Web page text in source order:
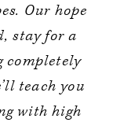
Our hope
stay for a
completely
teach you
with high